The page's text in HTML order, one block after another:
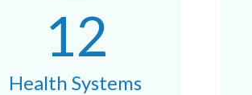
12
Health Systems